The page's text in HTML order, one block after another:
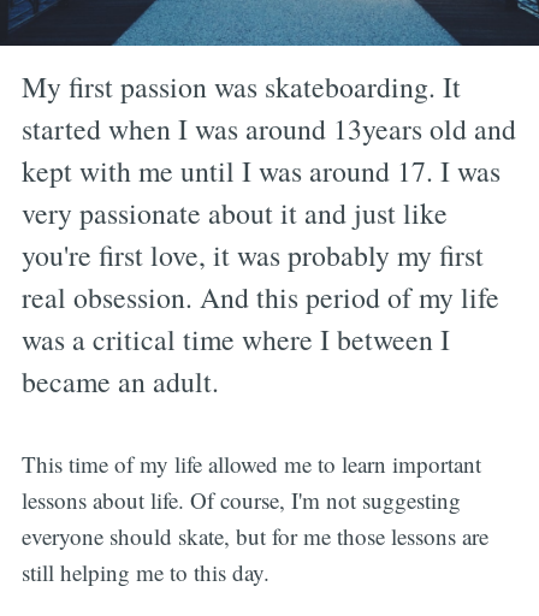
My first passion was skateboarding. It
started when I was around 13years old and
kept with me until I was around 17. I was
very passionate about it and just like
you're first love, it was probably my first
real obsession. And this period of my life
was a critical time where I between I
became an adult.
This time of my life allowed me to learn important
lessons about life. Of course, I'm not suggesting
everyone should skate, but for me those lessons are
still helping me to this day.